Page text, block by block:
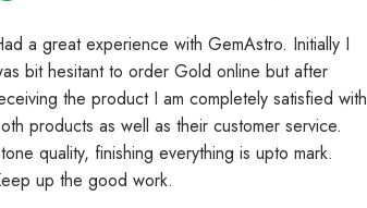
a great experience with GemAstro. Initially I
bit hesitant to order Gold online but after
the product I am completely satisfied with
products as well as their customer service.
quality, finishing everything is upto mark.
up the good work.